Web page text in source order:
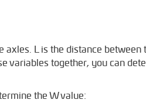
L is the distance between
variables together, you can
the W value: